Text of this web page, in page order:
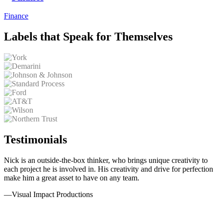
Finance
Labels that Speak for Themselves
Testimonials
Nick is an outside-the-box thinker, who brings unique creativity to
each project he is involved in. His creativity and drive for perfection
make him a great asset to have on any team.
—Visual Impact Productions